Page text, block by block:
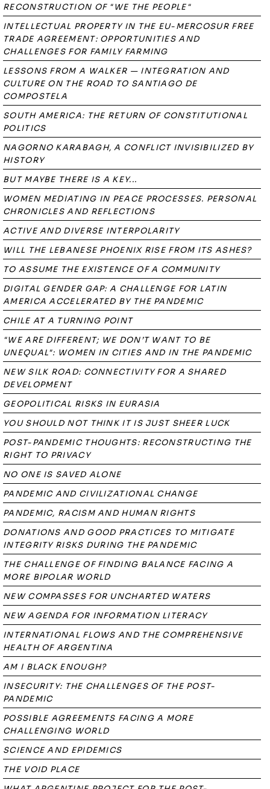
RECONSTRUCTION OF "WE THE PEOPLE"
INTELLECTUAL PROPERTY IN THE EU-MERCOSUR FREE
TRADE AGREEMENT: OPPORTUNITIES AND
CHALLENGES FOR FAMILY FARMING
LESSONS FROM A WALKER — INTEGRATION AND
CULTURE ON THE ROAD TO SANTIAGO DE
COMPOSTELA
SOUTH AMERICA: THE RETURN OF CONSTITUTIONAL
POLITICS
NAGORNO KARABAGH, A CONFLICT INVISIBILIZED BY
HISTORY
BUT MAYBE THERE IS A KEY...
WOMEN MEDIATING IN PEACE PROCESSES. PERSONAL
CHRONICLES AND REFLECTIONS
ACTIVE AND DIVERSE INTERPOLARITY
WILL THE LEBANESE PHOENIX RISE FROM ITS ASHES?
TO ASSUME THE EXISTENCE OF A COMMUNITY
DIGITAL GENDER GAP: A CHALLENGE FOR LATIN
AMERICA ACCELERATED BY THE PANDEMIC
CHILE AT A TURNING POINT
"WE ARE DIFFERENT; WE DON’T WANT TO BE
UNEQUAL": WOMEN IN CITIES AND IN THE PANDEMIC
NEW SILK ROAD: CONNECTIVITY FOR A SHARED
DEVELOPMENT
GEOPOLITICAL RISKS IN EURASIA
YOU SHOULD NOT THINK IT IS JUST SHEER LUCK
POST-PANDEMIC THOUGHTS: RECONSTRUCTING THE
RIGHT TO PRIVACY
NO ONE IS SAVED ALONE
PANDEMIC AND CIVILIZATIONAL CHANGE
PANDEMIC, RACISM AND HUMAN RIGHTS
DONATIONS AND GOOD PRACTICES TO MITIGATE
INTEGRITY RISKS DURING THE PANDEMIC
THE CHALLENGE OF FINDING BALANCE FACING A
MORE BIPOLAR WORLD
NEW COMPASSES FOR UNCHARTED WATERS
NEW AGENDA FOR INFORMATION LITERACY
INTERNATIONAL FLOWS AND THE COMPREHENSIVE
HEALTH OF ARGENTINA
AM I BLACK ENOUGH?
INSECURITY: THE CHALLENGES OF THE POST-
PANDEMIC
POSSIBLE AGREEMENTS FACING A MORE
CHALLENGING WORLD
SCIENCE AND EPIDEMICS
THE VOID PLACE